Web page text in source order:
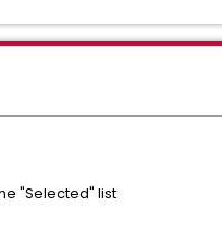
"Selected" list